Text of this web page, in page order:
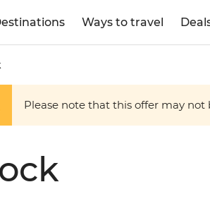
Ways to travel
Please note that this offer may not